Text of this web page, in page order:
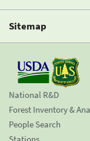
Sitemap
National R&D
Forest Inventory &
People Search